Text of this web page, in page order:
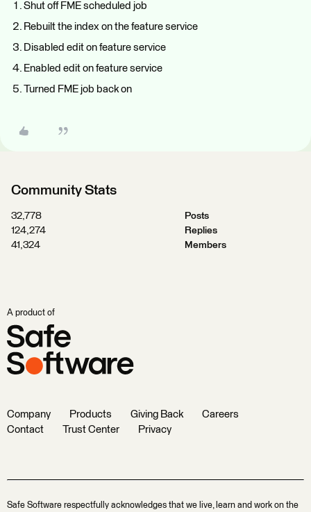
Shut off FME scheduled job
Rebuilt the index on the feature service
Disabled edit on feature service
Enabled edit on feature service
Turned FME job back on
Community Stats
32,778
Posts
124,274
Replies
41,324
Members
A product of
Company Products Giving Back
Careers
Contact
Trust Center Privacy
Safe Software respectfully acknowledges that we live, learn and work on the